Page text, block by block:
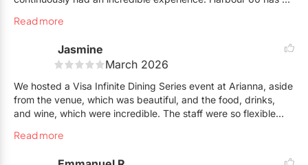
attentive without ever feeling rushed, which is impressive with
a group our size.
The atmosphere, food, and overall hospitality were
exceptional, and the team handled a large business dinner
Highly recommend Harbour 60 for anyone planning a group
dinner in Toronto.
work with, both leading up to the event, and on-site, who
events run smoothly.
We look forward to continue hosting events in Harbour 60's
lovely spaces!
Read more
Jasmine
March 2026
We hosted a Visa Infinite Dining Series event at Arianna, aside
from the venue, which was beautiful, and the food, drinks,
and wine, which were incredible. The staff were so flexible
finish, working with the event team was a smooth and easy
Read more